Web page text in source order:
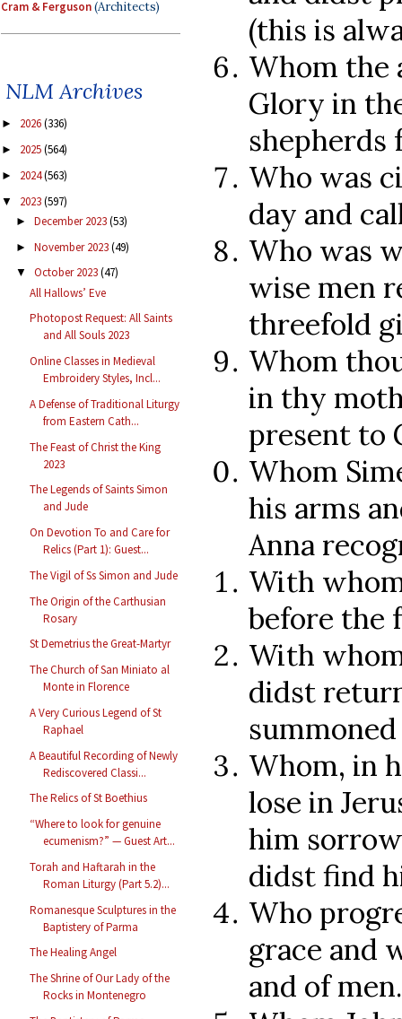
Cram & Ferguson(Architects)
NLM Archives
► 2026(336)
► 2025(564)
► 2024(563)
▼ 2023(597)
► December 2023(53)
► November 2023(49)
▼ October 2023(47)
All Hallows’ Eve
Photopost Request: All Saints
and All Souls 2023
Online Classes in Medieval
Embroidery Styles, Incl...
A Defense of Traditional Liturgy
from Eastern Cath...
The Feast of Christ the King
2023
The Legends of Saints Simon
and Jude
On Devotion To and Care for
Relics (Part 1): Guest...
The Vigil of Ss Simon and Jude
The Origin of the Carthusian
Rosary
St Demetrius the Great-Martyr
The Church of San Miniato al
Monte in Florence
A Very Curious Legend of St
Raphael
A Beautiful Recording of Newly
Rediscovered Classi...
The Relics of St Boethius
“Where to look for genuine
ecumenism?” — Guest Art...
Torah and Haftarah in the
Roman Liturgy (Part 5.2)...
Romanesque Sculptures in the
Baptistery of Parma
The Healing Angel
The Shrine of Our Lady of the
Rocks in Montenegro
(this is
Whom the
Glory in
shepherds
Who was
day and
Who was
wise men
threefold
Whom
in thy
present to
Whom
his arms
Anna
With
before the
With
didst
Whom, in
lose in
him
didst find
Who
grace and
and of men.